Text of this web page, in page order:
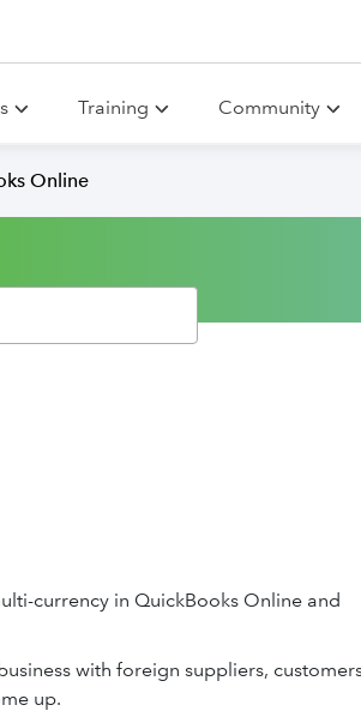
Training Community
Online
currency in QuickBooks Online and
with foreign suppliers,
up.